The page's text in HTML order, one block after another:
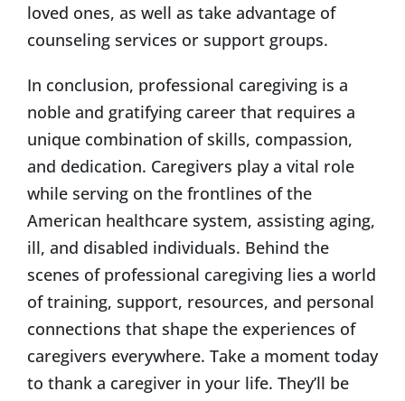
loved ones, as well as take advantage of
counseling services or support groups.
In conclusion, professional caregiving is a
noble and gratifying career that requires a
unique combination of skills, compassion,
and dedication. Caregivers play a vital role
while serving on the frontlines of the
American healthcare system, assisting aging,
ill, and disabled individuals. Behind the
scenes of professional caregiving lies a world
of training, support, resources, and personal
connections that shape the experiences of
caregivers everywhere. Take a moment today
to thank a caregiver in your life. They’ll be